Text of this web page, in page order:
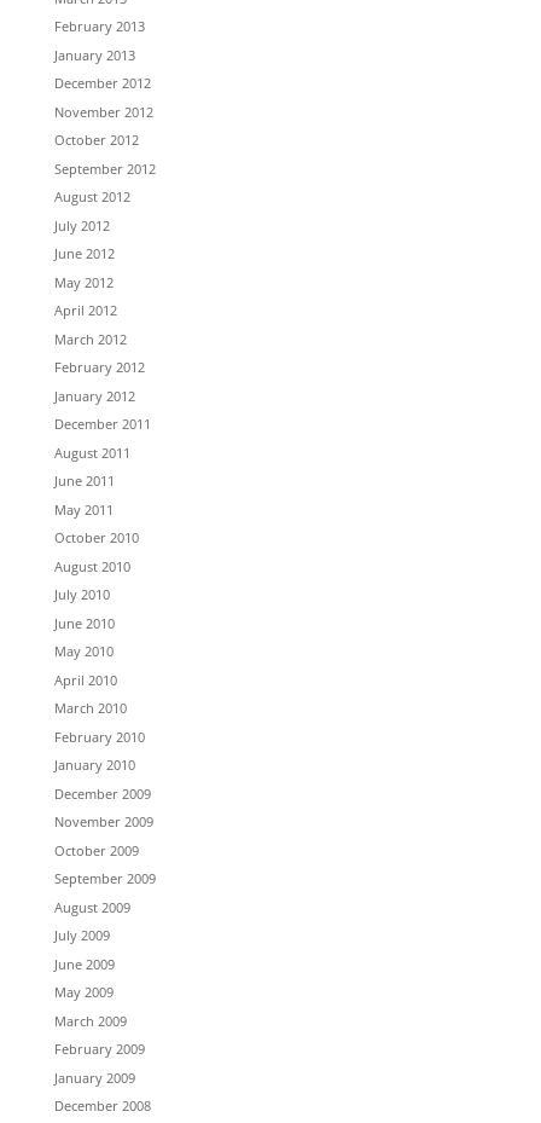
February 2013
January 2013
December 2012
November 2012
October 2012
September 2012
August 2012
July 2012
June 2012
May 2012
April 2012
March 2012
February 2012
January 2012
December 2011
August 2011
June 2011
May 2011
October 2010
August 2010
July 2010
June 2010
May 2010
April 2010
March 2010
February 2010
January 2010
December 2009
November 2009
October 2009
September 2009
August 2009
July 2009
June 2009
May 2009
March 2009
February 2009
January 2009
December 2008